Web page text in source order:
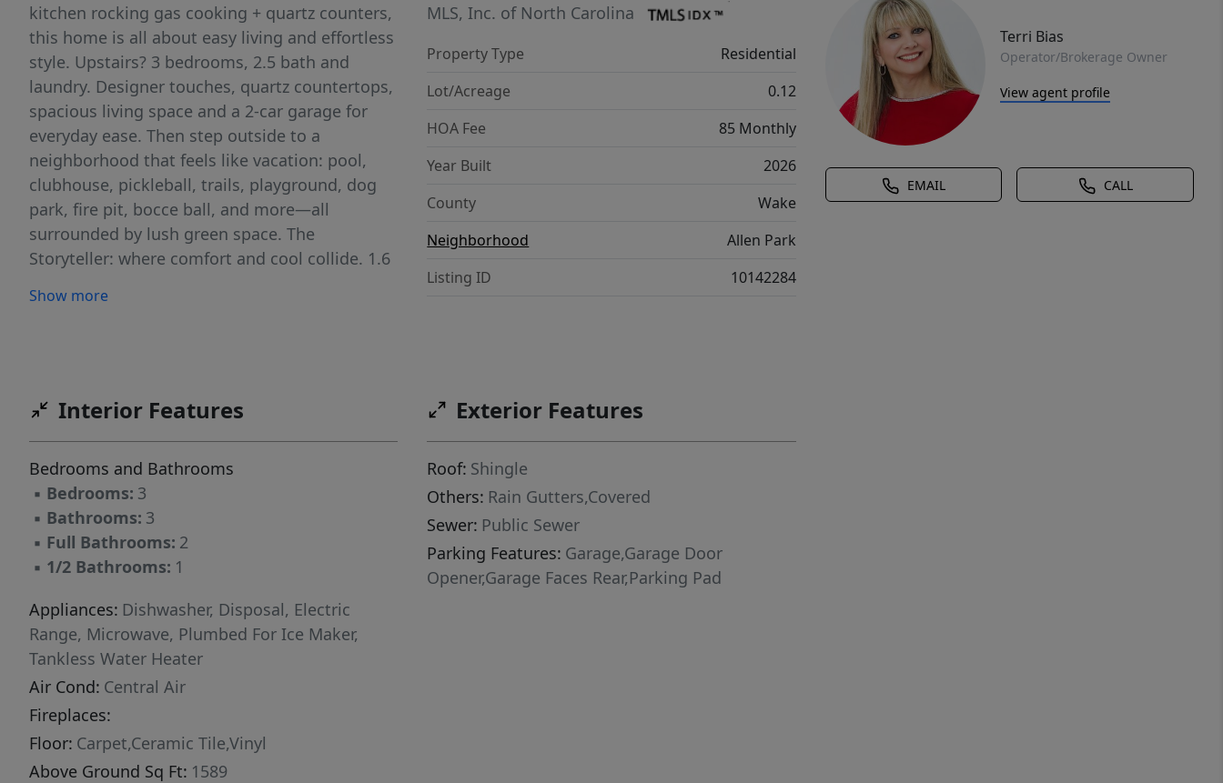
Terri Bias
Operator/Brokerage Owner
View agent profile
EMAIL CALL
kitchen rocking gas cooking + quartz counters,
this home is all about easy living and effortless
style. Upstairs? 3 bedrooms, 2.5 bath and
laundry. Designer touches, quartz countertops,
spacious living space and a 2-car garage for
everyday ease. Then step outside to a
neighborhood that feels like vacation: pool,
clubhouse, pickleball, trails, playground, dog
park, fire pit, bocce ball, and more—all
surrounded by lush green space. The
Storyteller: where comfort and cool collide. 1.6
WakeMed 4.3 Miles to Lowes Foods 8 Miles to
Show more
MLS, Inc. of North Carolina
Property Type
Residential
Lot/Acreage
0.12
HOA Fee
85 Monthly
Year Built
2026
County
Wake
Neighborhood
Allen Park
Listing ID
10142284
Interior Features
Bedrooms and Bathrooms
▪ Bedrooms: 3
▪ Bathrooms: 3
▪ Full Bathrooms: 2
▪ 1/2 Bathrooms: 1
Appliances: Dishwasher, Disposal, Electric
Range, Microwave, Plumbed For Ice Maker,
Tankless Water Heater
Air Cond: Central Air
Fireplaces:
Floor: Carpet,Ceramic Tile,Vinyl
Above Ground Sq Ft: 1589
Exterior Features
Roof: Shingle
Others: Rain Gutters,Covered
Sewer: Public Sewer
Parking Features: Garage,Garage Door
Opener,Garage Faces Rear,Parking Pad